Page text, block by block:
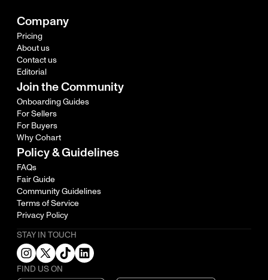
Company
Pricing
About us
Contact us
Editorial
Join the Community
Onboarding Guides
For Sellers
For Buyers
Why Cohart
Policy & Guidelines
FAQs
Fair Guide
Community Guidelines
Terms of Service
Privacy Policy
STAY IN TOUCH
FIND US ON